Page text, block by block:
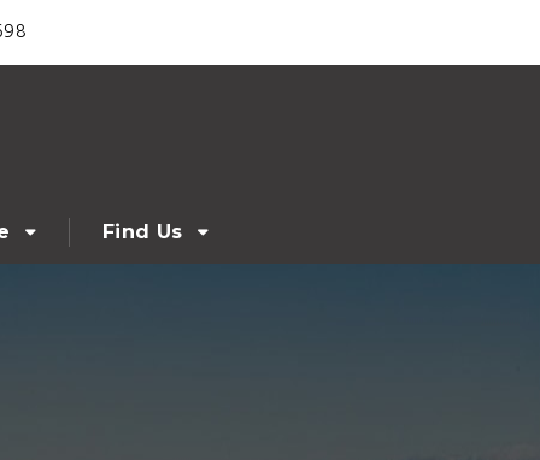
Find Us